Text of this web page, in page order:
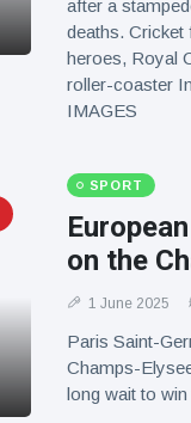
after a
deaths. Cricket
heroes, Royal
roller-coaster
IMAGES
SPORT
on the
1 June 2025
Paris Saint-
Champs-
long wait to